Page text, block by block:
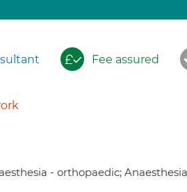
Fee assured
- orthopaedic;